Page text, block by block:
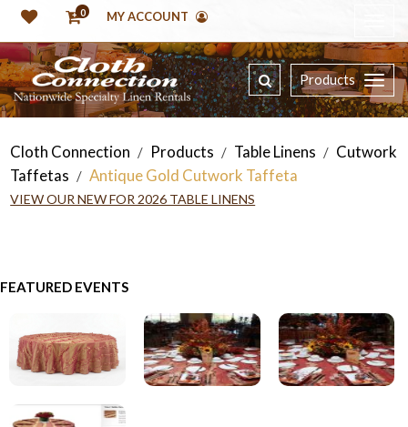
0 MY ACCOUNT
Products
Cloth Connection / Products / Table Linens / Cutwork
Taffetas / Antique Gold Cutwork Taffeta
VIEW OUR NEW FOR 2026 TABLE LINENS
FEATURED EVENTS